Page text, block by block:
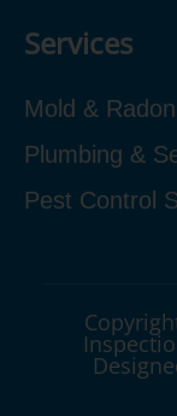
Services
Mold &
Plumbing &
Pest Control